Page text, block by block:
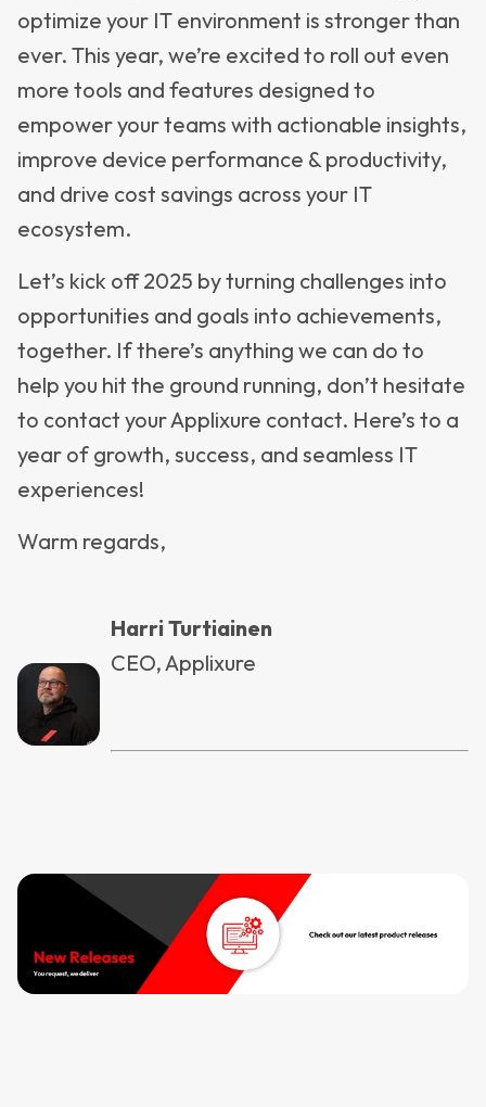
optimize your IT environment is stronger than
ever. This year, we’re excited to roll out even
more tools and features designed to
empower your teams with actionable insights,
improve device performance & productivity,
and drive cost savings across your IT
ecosystem.
Let’s kick off 2025 by turning challenges into
opportunities and goals into achievements,
together. If there’s anything we can do to
help you hit the ground running, don’t hesitate
to contact your Applixure contact. Here’s to a
year of growth, success, and seamless IT
experiences!
Warm regards,
Harri Turtiainen
CEO, Applixure